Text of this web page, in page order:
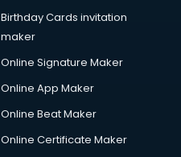
Birthday Cards invitation
maker
Online Signature Maker
Online App Maker
Online Beat Maker
Online Certificate Maker